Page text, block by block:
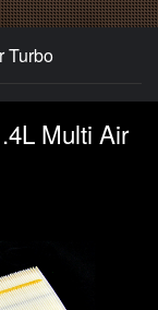
Turbo
Multi Air